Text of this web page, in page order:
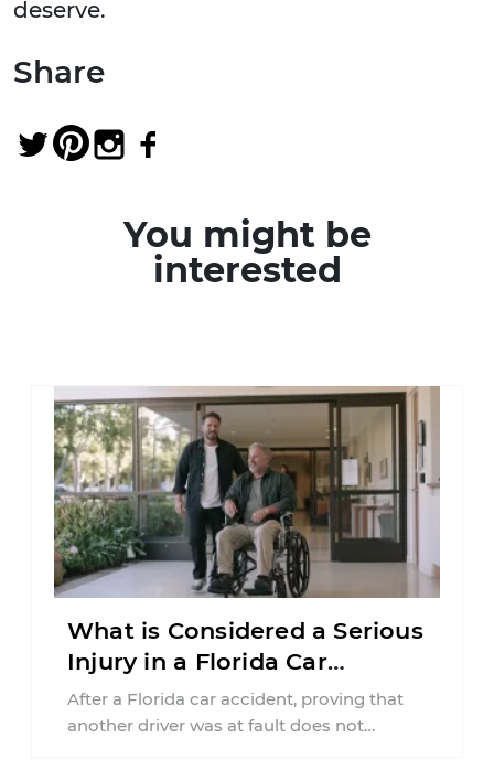
deserve.
Share
You might be
interested
What is Considered a Serious
Injury in a Florida Car
Accident?
After a Florida car accident, proving that
another driver was at fault does not